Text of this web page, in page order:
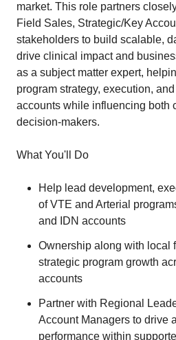
market. This role partners
Field Sales, Strategic/Key
stakeholders to build scalable,
drive clinical impact and
as a subject matter expert,
program strategy, execution,
accounts while influencing both
decision-makers.
What You'll Do
Help lead development,
of VTE and Arterial
and IDN accounts
Ownership along with local
strategic program growth
accounts
Partner with Regional
Account Managers to drive
performance within